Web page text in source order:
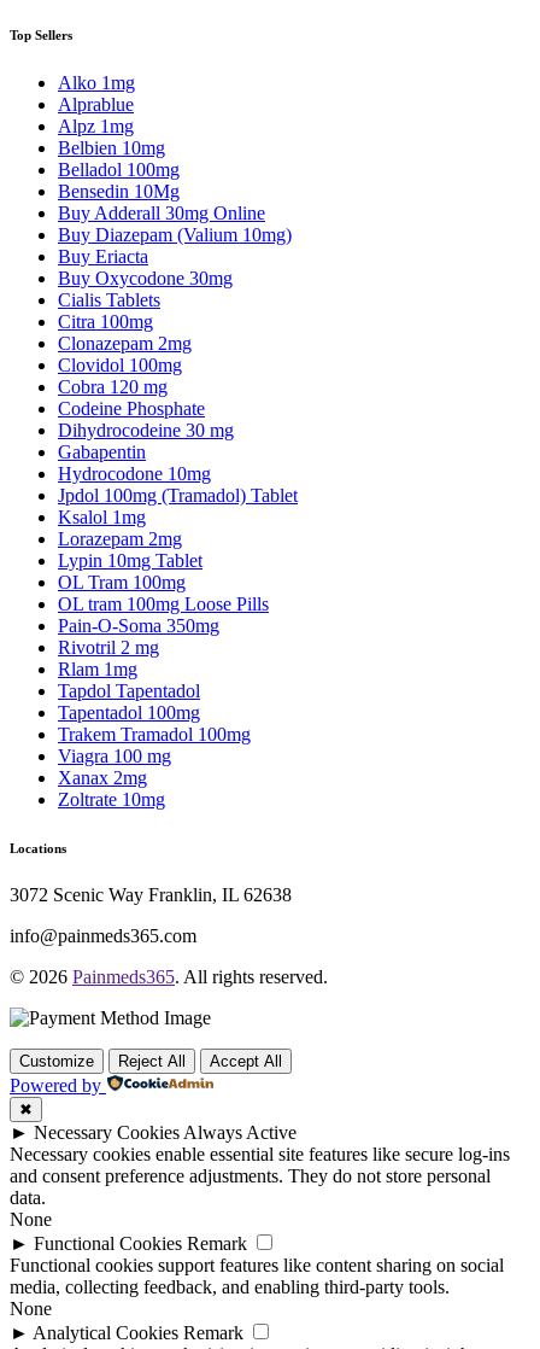
Top Sellers
Alko 1mg
Alprablue
Alpz 1mg
Belbien 10mg
Belladol 100mg
Bensedin 10Mg
Buy Adderall 30mg Online
Buy Diazepam (Valium 10mg)
Buy Eriacta
Buy Oxycodone 30mg
Cialis Tablets
Citra 100mg
Clonazepam 2mg
Clovidol 100mg
Cobra 120 mg
Codeine Phosphate
Dihydrocodeine 30 mg
Gabapentin
Hydrocodone 10mg
Jpdol 100mg (Tramadol) Tablet
Ksalol 1mg
Lorazepam 2mg
Lypin 10mg Tablet
OL Tram 100mg
OL tram 100mg Loose Pills
Pain-O-Soma 350mg
Rivotril 2 mg
Rlam 1mg
Tapdol Tapentadol
Tapentadol 100mg
Trakem Tramadol 100mg
Viagra 100 mg
Xanax 2mg
Zoltrate 10mg
Locations
3072 Scenic Way Franklin, IL 62638
info@painmeds365.com
© 2026 Painmeds365. All rights reserved.
Customize Reject All Accept All
Powered by
✖
► Necessary CookiesAlways Active
Necessary cookies enable essential site features like secure log-ins
and consent preference adjustments. They do not store personal
data.
None
► Functional Cookies Remark
Functional cookies support features like content sharing on social
media, collecting feedback, and enabling third-party tools.
None
► Analytical Cookies Remark